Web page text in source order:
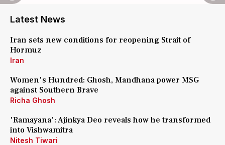
Latest News
Iran sets new conditions for reopening Strait of
Hormuz
Iran
Women's Hundred: Ghosh, Mandhana power MSG
against Southern Brave
Richa Ghosh
'Ramayana': Ajinkya Deo reveals how he transformed
into Vishwamitra
Nitesh Tiwari